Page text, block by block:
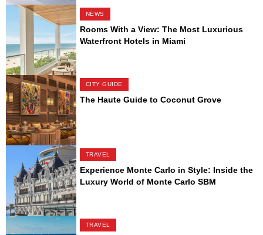
NEWS
Rooms With a View: The Most Luxurious
Waterfront Hotels in Miami
CITY GUIDE
The Haute Guide to Coconut Grove
TRAVEL
Experience Monte Carlo in Style: Inside the
Luxury World of Monte Carlo SBM
TRAVEL